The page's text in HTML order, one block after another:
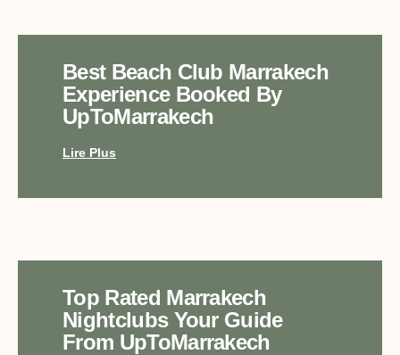
Best Beach Club Marrakech
Experience Booked By
UpToMarrakech
Lire Plus
Top Rated Marrakech
Nightclubs Your Guide
From UpToMarrakech